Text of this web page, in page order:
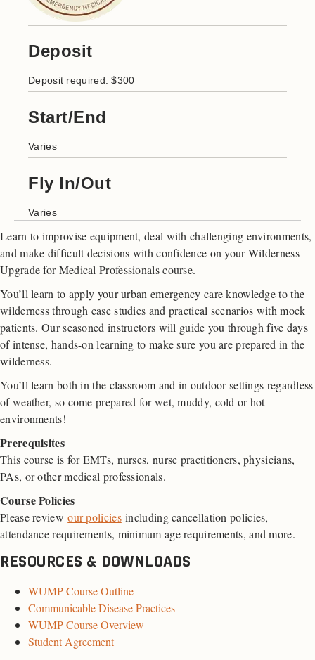
Learn to improvise equipment, deal with challenging environments,
and make difficult decisions with confidence on your Wilderness
Upgrade for Medical Professionals course.
You’ll learn to apply your urban emergency care knowledge to the
wilderness through case studies and practical scenarios with mock
patients. Our seasoned instructors will guide you through five days
of intense, hands-on learning to make sure you are prepared in the
wilderness.
You’ll learn both in the classroom and in outdoor settings regardless
of weather, so come prepared for wet, muddy, cold or hot
environments!
Prerequisites
This course is for EMTs, nurses, nurse practitioners, physicians,
PAs, or other medical professionals.
Course Policies
Please reviewour policiesincluding cancellation policies,
attendance requirements, minimum age requirements, and more.
RESOURCES & DOWNLOADS
WUMP Course Outline
Communicable Disease Practices
WUMP Course Overview
Student Agreement
Deposit
Deposit required: $300
Start/End
Varies
Fly In/Out
Varies